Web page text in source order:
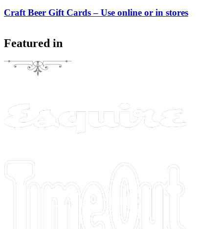
Craft Beer Gift Cards – Use online or in stores
Featured in